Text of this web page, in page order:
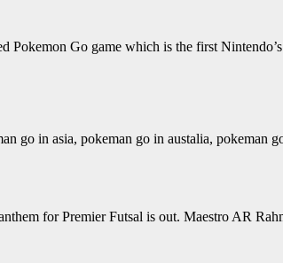
Go game which is the first
go in asia, pokeman go in austalia, pokeman
for Premier Futsal is out. Maestro AR